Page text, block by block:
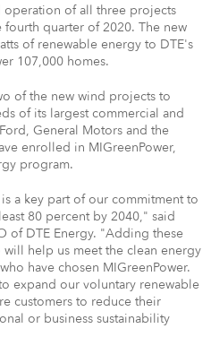
operation of all three projects
quarter of 2020. The new
of renewable energy to DTE's
107,000 homes.
of the new wind projects to
of its largest commercial and
General Motors and the
enrolled in MIGreenPower,
program.
a key part of our commitment to
80 percent by 2040," said
of DTE Energy. "Adding these
help us meet the clean energy
have chosen MIGreenPower.
expand our voluntary renewable
customers to reduce their
or business sustainability